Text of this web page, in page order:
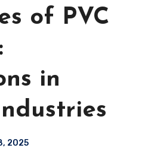
of PVC
in
2025